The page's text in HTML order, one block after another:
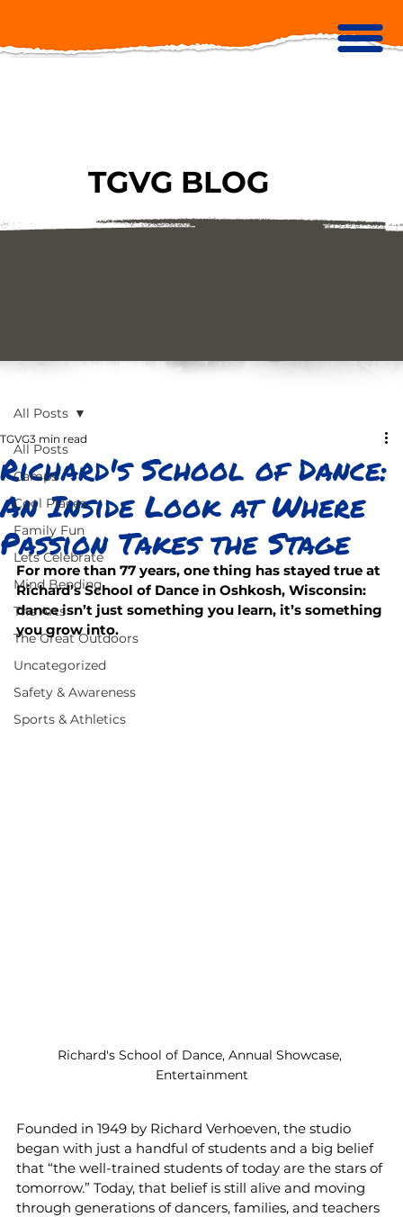
TGVG BLOG
All Posts
Camps
Cool Places
Family Fun
Lets Celebrate
Mind Bending
The Arts
The Great Outdoors
Uncategorized
Safety & Awareness
Sports & Athletics
All Posts
Richard's School of Dance:
An Inside Look at Where
Passion Takes the Stage
TGVG3 min read
For more than 77 years, one thing has stayed true at
Richard’s School of Dance in Oshkosh, Wisconsin:
dance isn’t just something you learn, it’s something
you grow into.
Richard's School of Dance, Annual Showcase,
Entertainment
Founded in 1949 by Richard Verhoeven, the studio
began with just a handful of students and a big belief
that “the well-trained students of today are the stars of
tomorrow.” Today, that belief is still alive and moving
through generations of dancers, families, and teachers